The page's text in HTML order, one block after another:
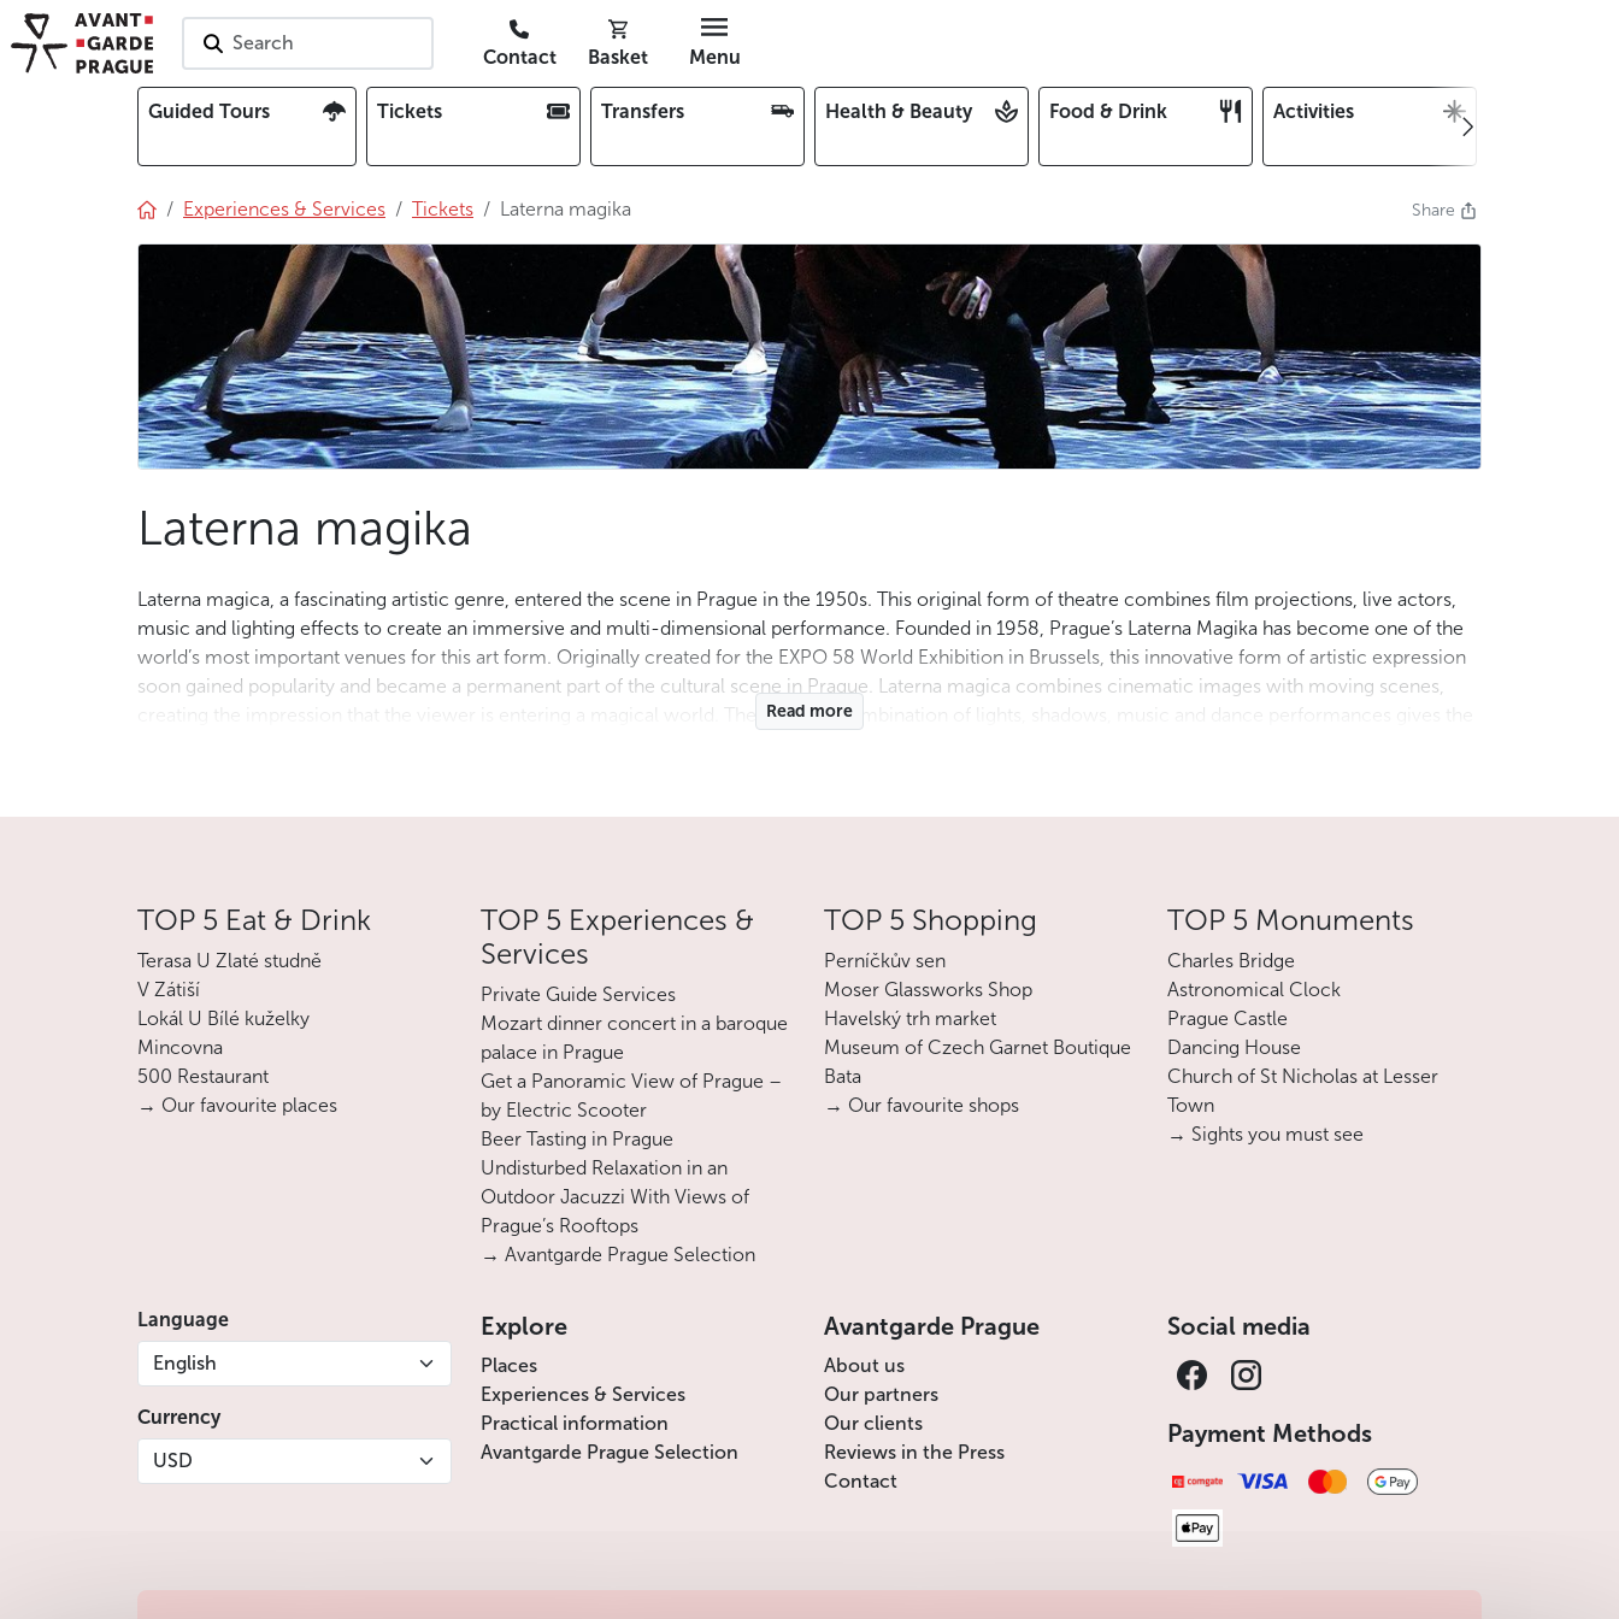
Search
Contact Basket Menu
Guided Tours Tickets Transfers Health & Beauty Food & Drink Activities
Experiences & Services Tickets Laterna magika Share
Laterna magika
Laterna magica, a fascinating artistic genre, entered the scene in Prague in the 1950s. This original form of theatre combines film projections, live actors,
music and lighting effects to create an immersive and multi-dimensional performance. Founded in 1958, Prague’s Laterna Magika has become one of the
world’s most important venues for this art form. Originally created for the EXPO 58 World Exhibition in Brussels, this innovative form of artistic expression
soon gained popularity and became a permanent part of the cultural scene in Prague. Laterna magica combines cinematic images with moving scenes,
creating the impression that the viewer is entering a magical world. The dazzling combination of lights, shadows, music and dance performances gives the
Read more
TOP 5 Eat & Drink
Terasa U Zlaté studně
V Zátiší
Lokál U Bílé kuželky
Mincovna
500 Restaurant
→ Our favourite places
TOP 5 Experiences &
Services
Private Guide Services
Mozart dinner concert in a baroque
palace in Prague
Get a Panoramic View of Prague –
by Electric Scooter
Beer Tasting in Prague
Undisturbed Relaxation in an
Outdoor Jacuzzi With Views of
Prague’s Rooftops
→ Avantgarde Prague Selection
TOP 5 Shopping
Perníčkův sen
Moser Glassworks Shop
Havelský trh market
Museum of Czech Garnet Boutique
Bata
→ Our favourite shops
TOP 5 Monuments
Charles Bridge
Astronomical Clock
Prague Castle
Dancing House
Church of St Nicholas at Lesser
Town
→ Sights you must see
Language
English
Currency
USD
Explore
Places
Experiences & Services
Practical information
Avantgarde Prague Selection
Avantgarde Prague
About us
Our partners
Our clients
Reviews in the Press
Contact
Social media
Payment Methods